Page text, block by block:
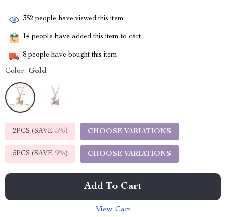
352 people have viewed this item
14 people have added this item to cart
8 people have bought this item
Color: Gold
2PCS (SAVE 5%) CHOOSE VARIATIONS
5PCS (SAVE 9%) CHOOSE VARIATIONS
Add To Cart
View Cart